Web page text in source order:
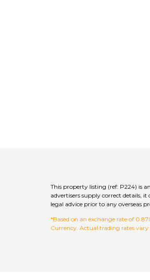
This property listing (ref: P224) is
advertisers supply correct details,
legal advice prior to any overseas
*Based on an exchange rate of
Currency. Actual trading rates vary.